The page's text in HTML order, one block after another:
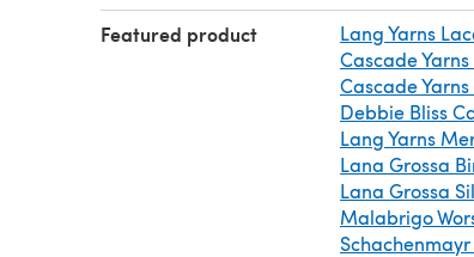
Featured product Lang Yarns
Cascade
Cascade Yarns
Debbie Bliss
Lang Yarns
Lana Grossa
Lana Grossa
Malabrigo